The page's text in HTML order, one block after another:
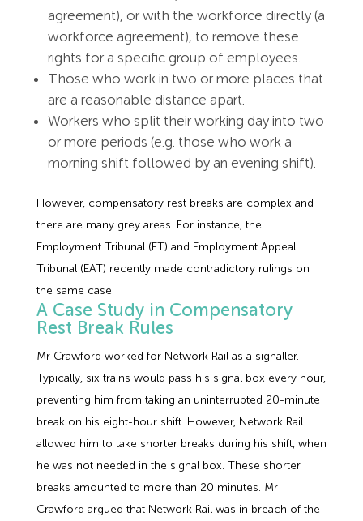
agreement), or with the workforce directly (a
workforce agreement), to remove these
rights for a specific group of employees.
Those who work in two or more places that
are a reasonable distance apart.
Workers who split their working day into two
or more periods (e.g. those who work a
morning shift followed by an evening shift).
However, compensatory rest breaks are complex and
there are many grey areas. For instance, the
Employment Tribunal (ET) and Employment Appeal
Tribunal (EAT) recently made contradictory rulings on
the same case.
A Case Study in Compensatory
Rest Break Rules
Mr Crawford worked for Network Rail as a signaller.
Typically, six trains would pass his signal box every hour,
preventing him from taking an uninterrupted 20-minute
break on his eight-hour shift. However, Network Rail
allowed him to take shorter breaks during his shift, when
he was not needed in the signal box. These shorter
breaks amounted to more than 20 minutes. Mr
Crawford argued that Network Rail was in breach of the